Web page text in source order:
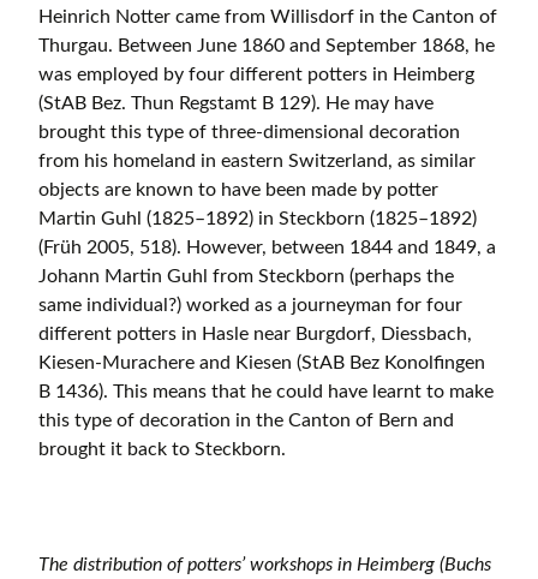
Heinrich Notter came from Willisdorf in the Canton of
Thurgau. Between June 1860 and September 1868, he
was employed by four different potters in Heimberg
(StAB Bez. Thun Regstamt B 129). He may have
brought this type of three-dimensional decoration
from his homeland in eastern Switzerland, as similar
objects are known to have been made by potter
Martin Guhl (1825–1892) in Steckborn (1825–1892)
(Früh 2005, 518). However, between 1844 and 1849, a
Johann Martin Guhl from Steckborn (perhaps the
same individual?) worked as a journeyman for four
different potters in Hasle near Burgdorf, Diessbach,
Kiesen-Murachere and Kiesen (StAB Bez Konolfingen
B 1436). This means that he could have learnt to make
this type of decoration in the Canton of Bern and
brought it back to Steckborn.
The distribution of potters’ workshops in Heimberg (Buchs